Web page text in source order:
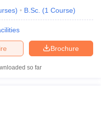
) B.Sc. (1 Course)
Brochure
so far